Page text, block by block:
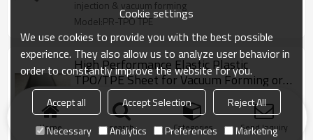
injection & vacuum forming
Model:PR-TPO TPE
High Performance Elastic Plastic
TPO/TPE Sheet for Vacuum Forming or
Injection
Elastic material, harmless, possess good hardness,
flex fatigue and impact resistance, very suitable for
vacuum forming
Home search Categories Send Inquiry
Cookie settings
We use cookies to provide you with the best possible
experience. They also allow us to analyze user behavior in
order to constantly improve the website for you.
Accept all Accept Selection
Reject All
Necessary
Analytics Preferences Marketing